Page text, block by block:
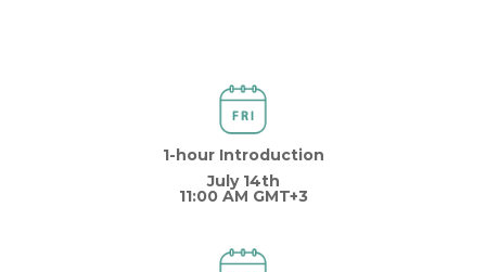
1-hour Introduction
July 14th
11:00 AM GMT+3